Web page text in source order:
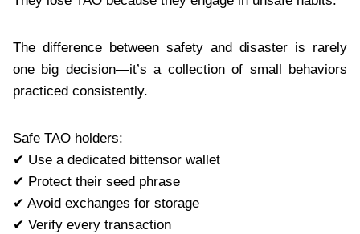
The difference between safety and disaster is rarely
one big decision—it’s a collection of small behaviors
practiced consistently.
Safe TAO holders:
✔ Use a dedicated bittensor wallet
✔ Protect their seed phrase
✔ Avoid exchanges for storage
✔ Verify every transaction